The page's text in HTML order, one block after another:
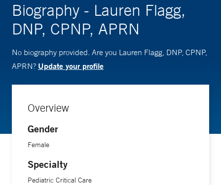
Biography - Lauren Flagg,
DNP, CPNP, APRN
No biography provided. Are you Lauren Flagg, DNP, CPNP,
APRN? Update your profile
Overview
Gender
Female
Specialty
Pediatric Critical Care